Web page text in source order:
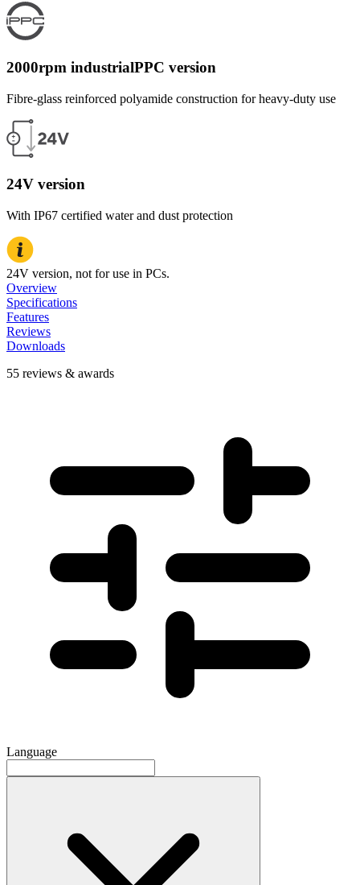
2000rpm industrialPPC version
Fibre-glass reinforced polyamide construction for heavy-duty use
24V version
With IP67 certified water and dust protection
24V version, not for use in PCs.
Overview
Specifications
Features
Reviews
Downloads
55 reviews & awards
Language